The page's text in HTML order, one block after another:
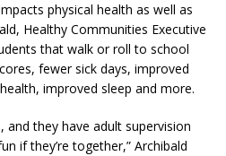
physical health as well as
Healthy Communities Executive
that walk or roll to school
fewer sick days, improved
improved sleep and more.
and they have adult supervision
if they’re together,” Archibald